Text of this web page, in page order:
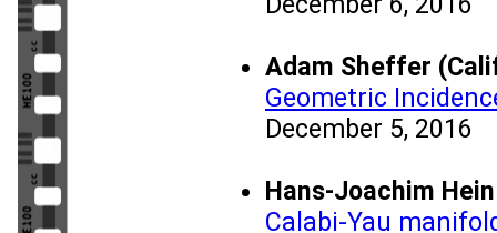
Adam Sheffer
Geometric
December 5, 2016
Hans-Joachim
Calabi-Yau